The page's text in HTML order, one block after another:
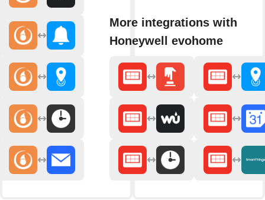
More integrations with
Honeywell evohome